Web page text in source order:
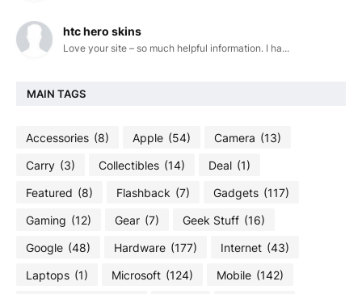
htc hero skins
Love your site – so much helpful information. I ha...
MAIN TAGS
Accessories (8) Apple (54) Camera (13)
Carry (3) Collectibles (14) Deal (1)
Featured (8) Flashback (7) Gadgets (117)
Gaming (12) Gear (7) Geek Stuff (16)
Google (48) Hardware (177) Internet (43)
Laptops (1) Microsoft (124) Mobile (142)